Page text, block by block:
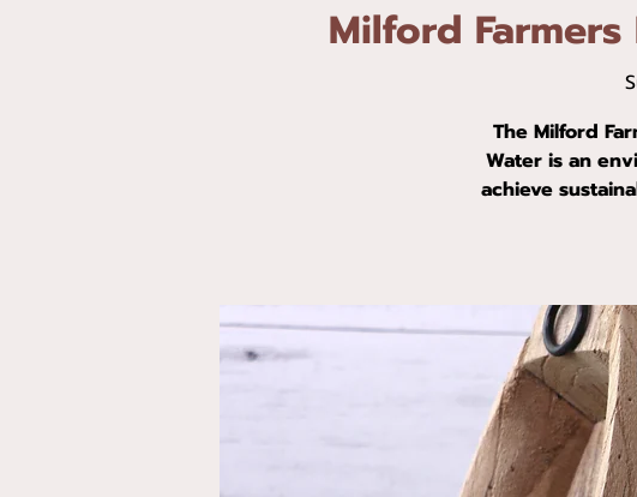
Milford
The Milford
Water is an
achieve